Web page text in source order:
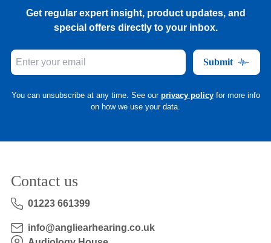
Get regular expert insight, product updates, and
special offers directly to your inbox.
Submit
You can unsubscribe at any time. See our privacy policy for more info
on how we use your data.
Contact us
01223 661399
info@angliearhearing.co.uk